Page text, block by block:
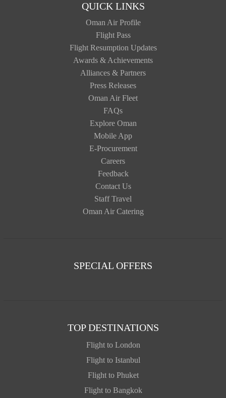
QUICK LINKS
Oman Air Profile
Flight Pass
Flight Resumption Updates
Awards & Achievements
Alliances & Partners
Press Releases
Oman Air Fleet
FAQs
Explore Oman
Mobile App
E-Procurement
Careers
Feedback
Contact Us
Staff Travel
Oman Air Catering
SPECIAL OFFERS
TOP DESTINATIONS
Flight to London
Flight to Istanbul
Flight to Phuket
Flight to Bangkok